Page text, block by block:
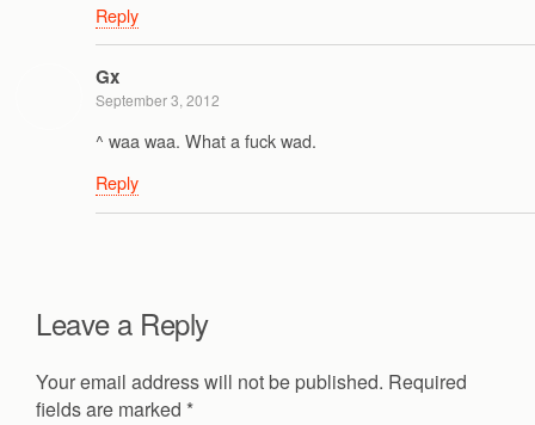
Reply
Gx
September 3, 2012
^ waa waa. What a fuck wad.
Reply
Leave a Reply
Your email address will not be published. Required
fields are marked *